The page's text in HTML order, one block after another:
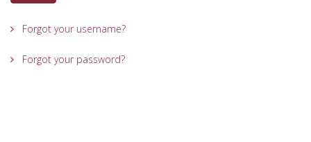
Forgot your username?
Forgot your password?